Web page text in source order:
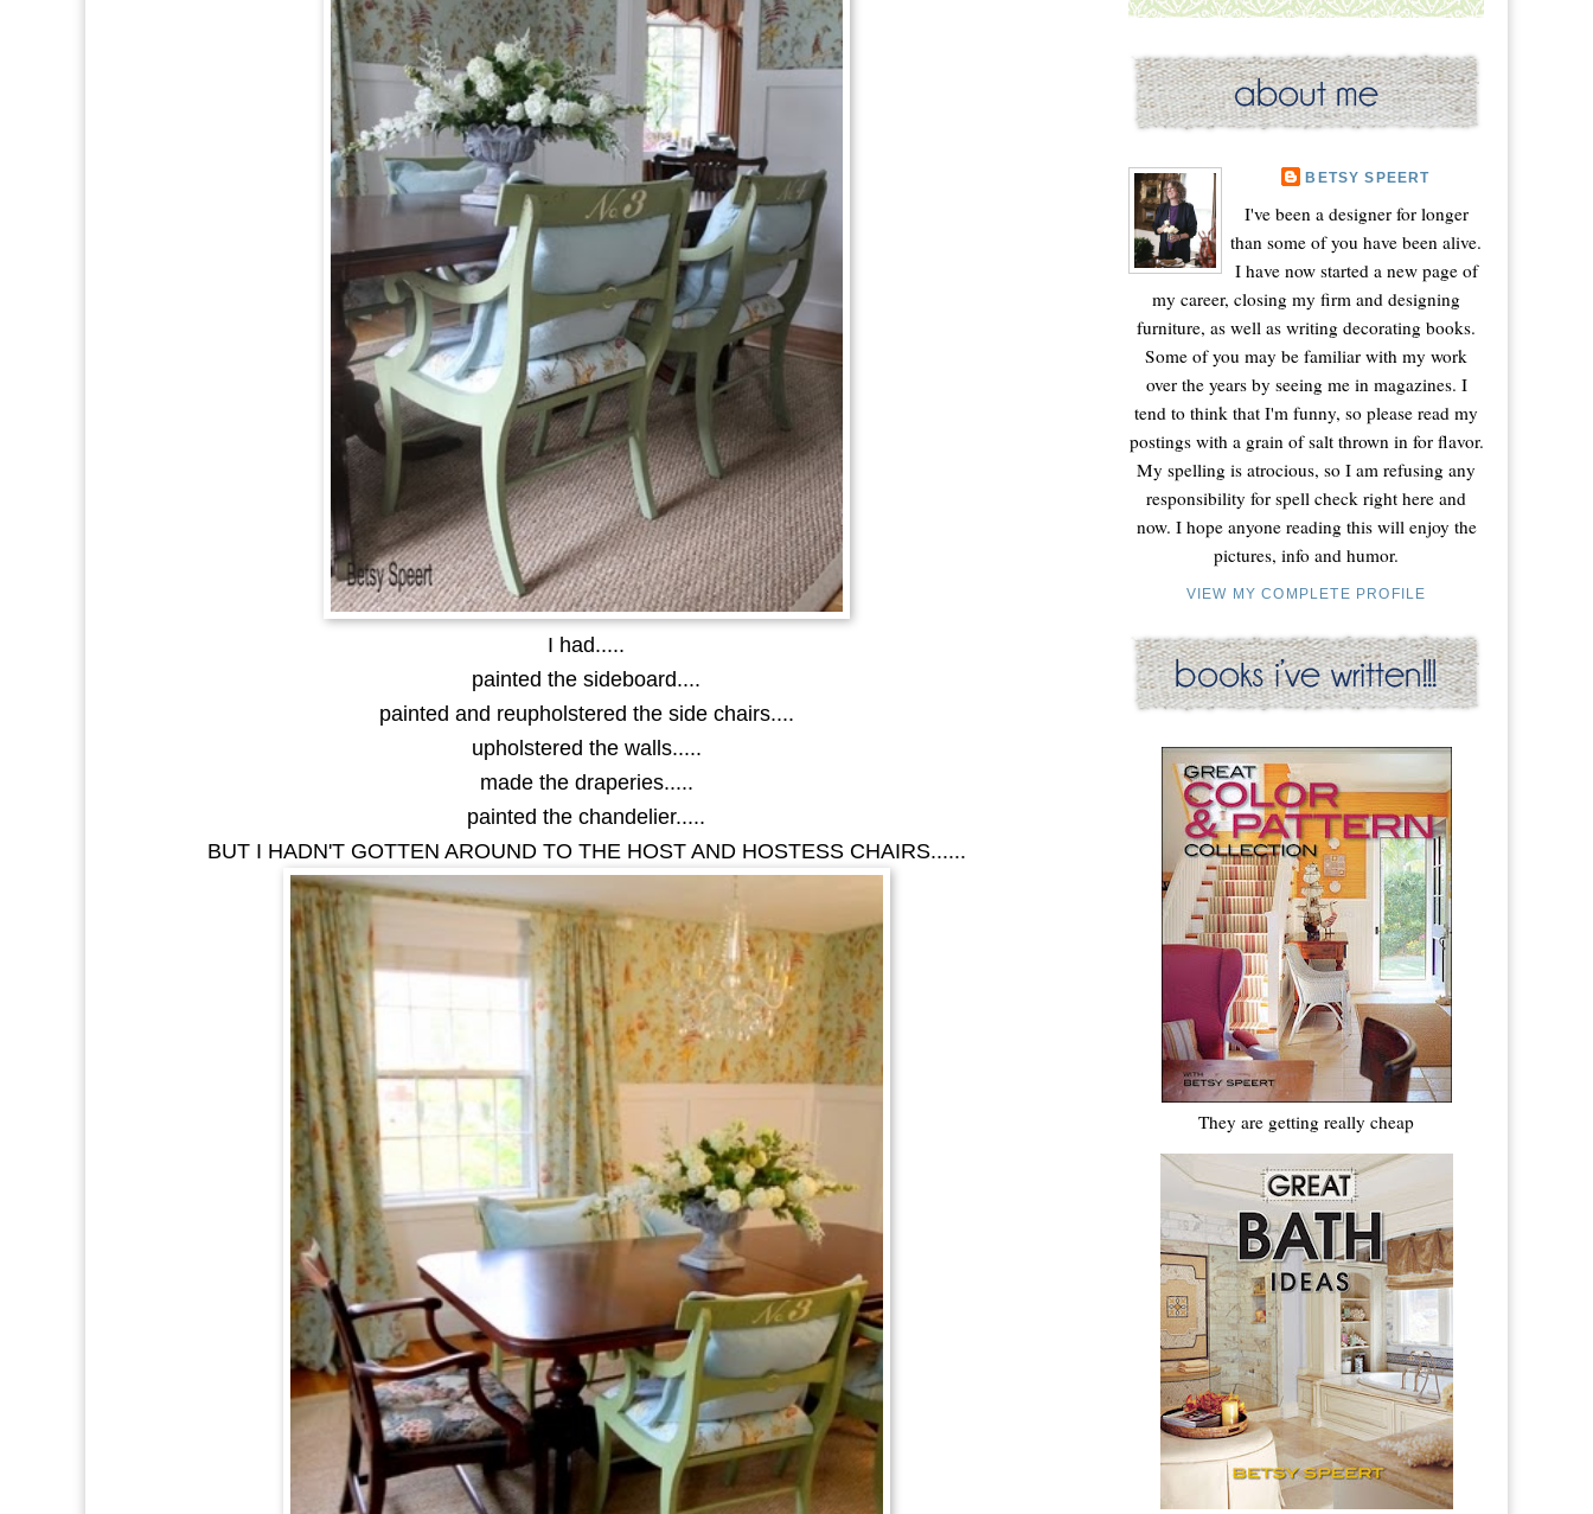
I had.....
painted the sideboard....
painted and reupholstered the side chairs....
upholstered the walls.....
made the draperies.....
painted the chandelier.....
BUT I HADN'T GOTTEN AROUND TO THE HOST AND HOSTESS CHAIRS......
BETSY SPEERT
I've been a designer for longer
than some of you have been alive.
I have now started a new page of
my career, closing my firm and designing
furniture, as well as writing decorating books.
Some of you may be familiar with my work
over the years by seeing me in magazines. I
tend to think that I'm funny, so please read my
postings with a grain of salt thrown in for flavor.
My spelling is atrocious, so I am refusing any
responsibility for spell check right here and
now. I hope anyone reading this will enjoy the
pictures, info and humor.
VIEW MY COMPLETE PROFILE
They are getting really cheap